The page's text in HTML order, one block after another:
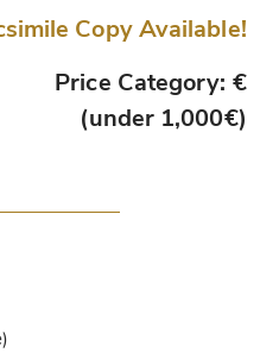
Copy Available!
Price Category: €
(under 1,000€)